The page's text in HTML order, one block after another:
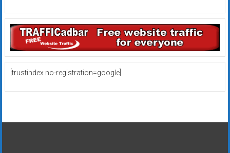
[trustindex no-registration=google]